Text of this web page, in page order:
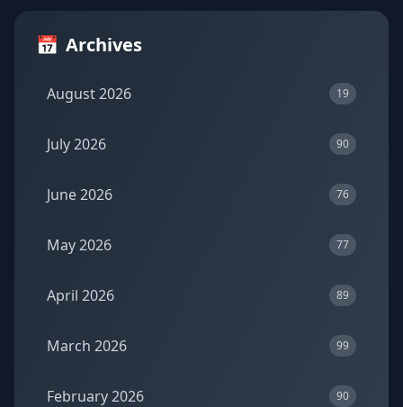
📅 Archives
August 2026 19
July 2026 90
June 2026 76
May 2026 77
April 2026 89
March 2026 99
February 2026 90